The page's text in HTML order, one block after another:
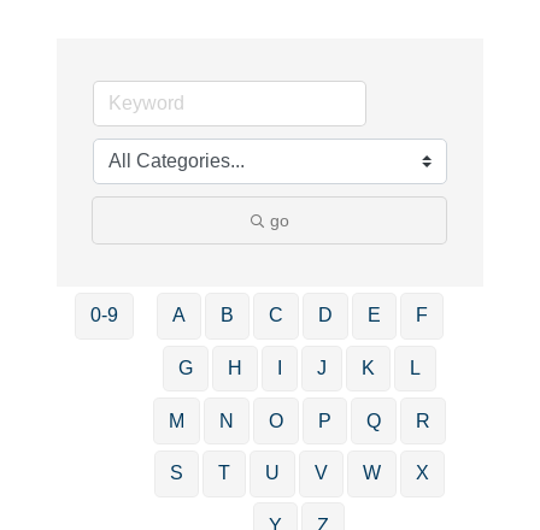
go
0-9 A B C D E F
G H J K L
M N O P Q R
S T U V W X
Y Z